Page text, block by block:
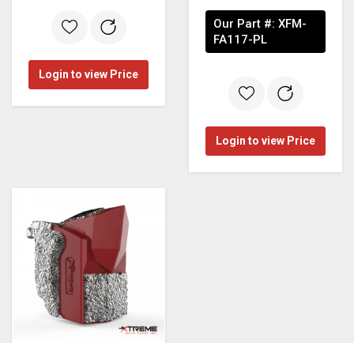
Login to view Price
Our Part #: XFM-
FA117-PL
Login to view Price